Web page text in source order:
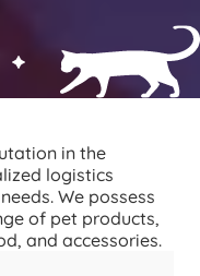
in the
logistics
We possess
of pet products,
and accessories.